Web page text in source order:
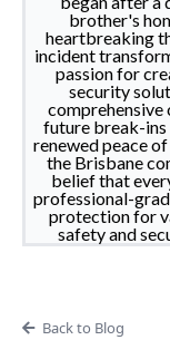
brother's
heartbreaking
incident
passion for
security
comprehensive
future break-
renewed peace
the Brisbane
belief that
professional-
protection for
safety and
Back to Blog